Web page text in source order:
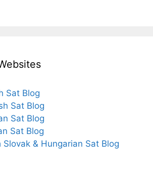
Sat Blog
Sat Blog
Sat Blog
Sat Blog
Slovak & Hungarian Sat Blog